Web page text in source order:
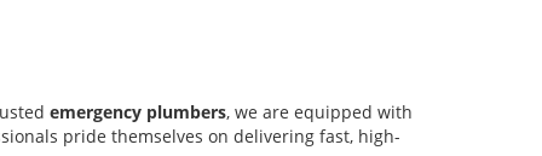
emergency plumbers, we are equipped with
pride themselves on delivering fast, high-